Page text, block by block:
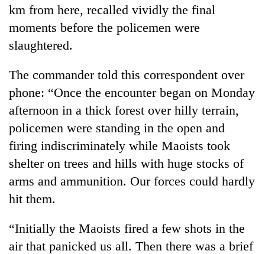
TRENDING
Mountaineering
community
farewell
to
km from here, recalled vividly the final
moments before the policemen were
slaughtered.
The commander told this correspondent over
phone: “Once the encounter began on Monday
afternoon in a thick forest over hilly terrain,
policemen were standing in the open and
firing indiscriminately while Maoists took
shelter on trees and hills with huge stocks of
arms and ammunition. Our forces could hardly
hit them.
“Initially the Maoists fired a few shots in the
air that panicked us all. Then there was a brief